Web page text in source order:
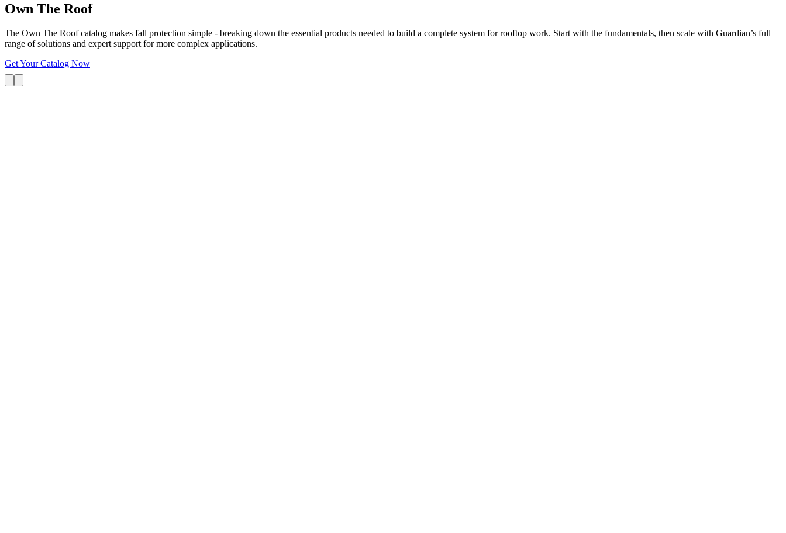
Own The Roof
The Own The Roof catalog makes fall protection simple - breaking down the essential products needed to build a complete system for rooftop work. Start with the fundamentals, then scale with Guardian’s full
range of solutions and expert support for more complex applications.
Get Your Catalog Now